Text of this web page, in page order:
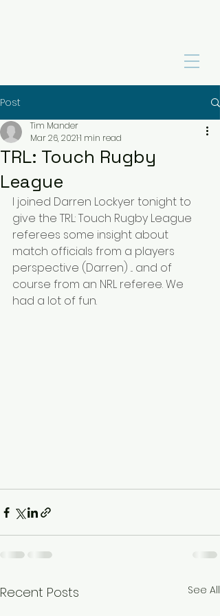
Post
TRL: Touch Rugby
League
Tim Mander
Mar 26, 20211 min read
I joined Darren Lockyer tonight to
give the TRL: Touch Rugby League
referees some insight about
match officials from a players
perspective (Darren) ... and of
course from an NRL referee. We
had a lot of fun.
Recent Posts See All